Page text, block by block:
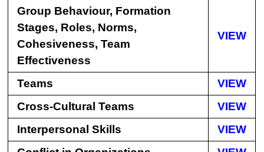
Group Behaviour, Formation
Stages, Roles, Norms,
Cohesiveness, Team
Effectiveness
VIEW
Teams
VIEW
Cross-Cultural Teams
VIEW
Interpersonal Skills
VIEW